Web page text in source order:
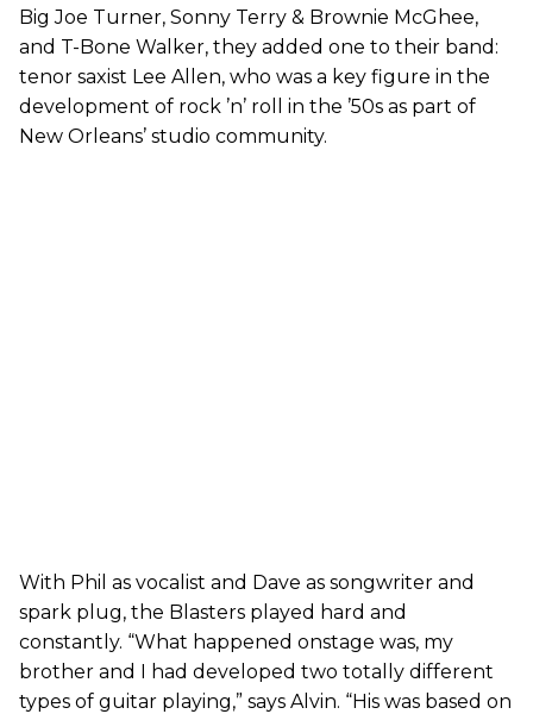
Big Joe Turner, Sonny Terry & Brownie McGhee,
and T-Bone Walker, they added one to their band:
tenor saxist Lee Allen, who was a key figure in the
development of rock ’n’ roll in the ’50s as part of
New Orleans’ studio community.
With Phil as vocalist and Dave as songwriter and
spark plug, the Blasters played hard and
constantly. “What happened onstage was, my
brother and I had developed two totally different
types of guitar playing,” says Alvin. “His was based on